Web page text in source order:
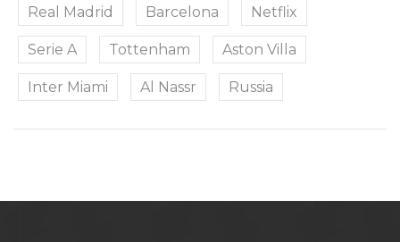
Real Madrid Barcelona Netflix
Serie A Tottenham Aston Villa
Inter Miami Al Nassr Russia